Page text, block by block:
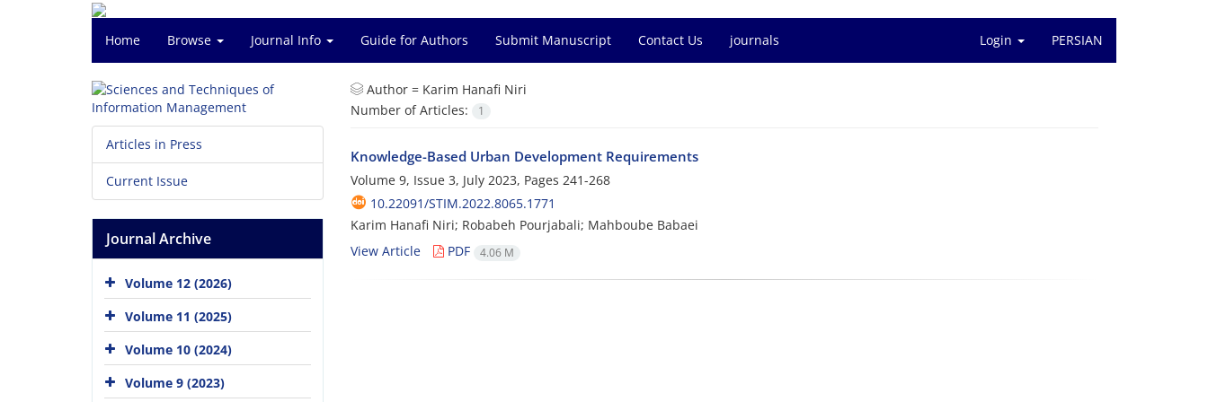
Home Browse Journal Info Guide for Authors Submit Manuscript Contact Us journals Login PERSIAN
Author = Karim Hanafi Niri
Number of Articles:
1
Knowledge-Based Urban Development Requirements
Volume 9, Issue 3, July 2023, Pages 241-268
10.22091/STIM.2022.8065.1771
Karim Hanafi Niri; Robabeh Pourjabali; Mahboube Babaei
View Article
PDF 4.06 M
Articles in Press
Current Issue
Journal Archive
Volume 12 (2026)
Volume 11 (2025)
Volume 10 (2024)
Volume 9 (2023)